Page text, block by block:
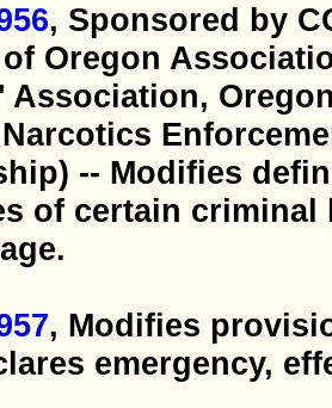
, Sponsored by
Oregon
Association,
-- Modifies
of certain criminal
, Modifies
emergency,